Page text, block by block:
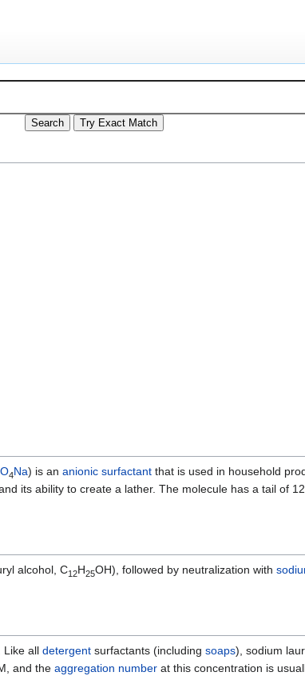
O4Na) is an anionic surfactant that is used in household
its ability to create a lather. The molecule has a tail of
alcohol, C12H25OH), followed by neutralization with
Like all detergent surfactants (including soaps), sodium
and the aggregation number at this concentration is